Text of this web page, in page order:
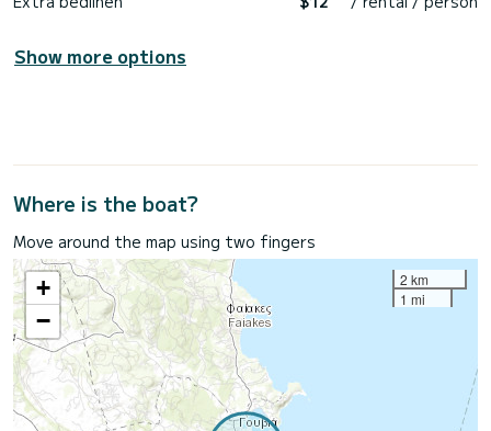
Show more options
Where is the boat?
Move around the map using two fingers
+
−
2 km
1 mi